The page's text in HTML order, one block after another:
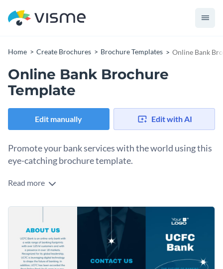
Home Create Brochures Brochure Templates Online Bank
Online Bank Brochure
Template
Edit manually Edit with AI
Promote your bank services with the world using this
eye-catching brochure template.
Edit this template with our
Read more